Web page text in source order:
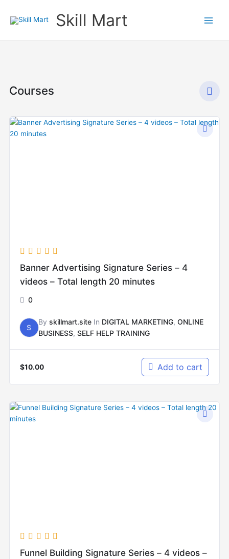
Skill Mart
Courses
Banner Advertising Signature Series – 4
videos – Total length 20 minutes
0
S
By skillmart.siteIn DIGITAL MARKETING, ONLINE
BUSINESS, SELF HELP TRAINING
$10.00 Add to cart
Funnel Building Signature Series – 4 videos –